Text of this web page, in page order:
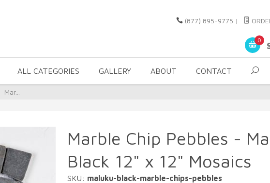
(877) 895-9775 |
0
ALL CATEGORIES GALLERY ABOUT CONTACT
Mar...
Marble Chip Pebbles -
Black 12" x 12" Mosaics
SKU: maluku-black-marble-chips-pebbles